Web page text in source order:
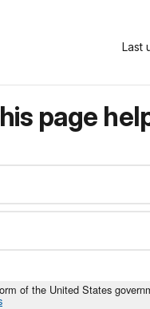
Last
page
of the United States